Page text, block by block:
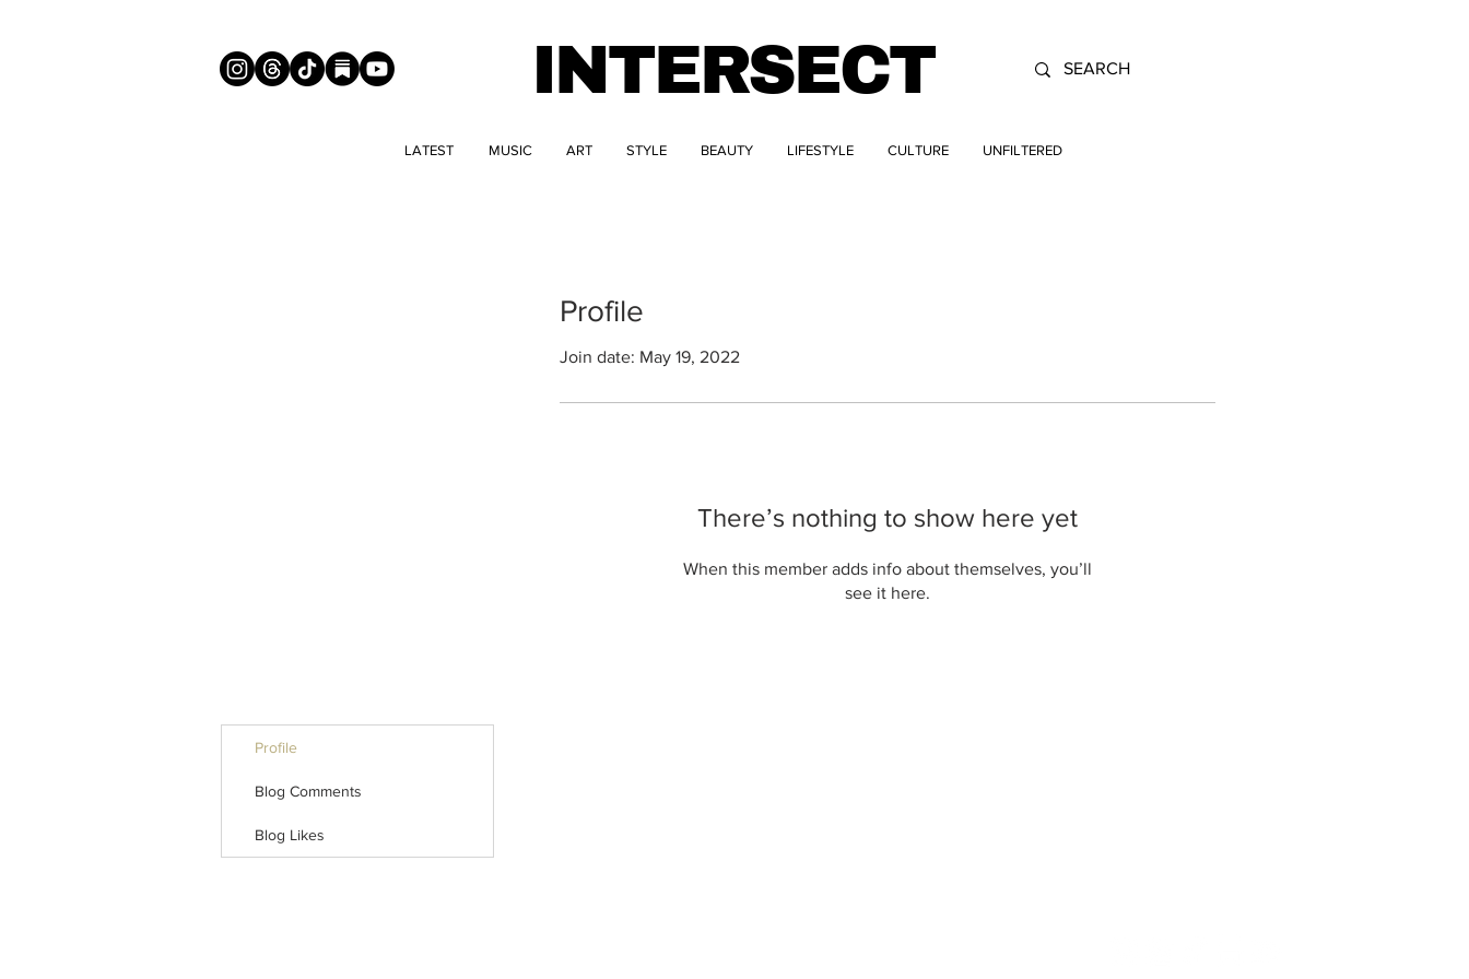
INTERSECT
LATEST MUSIC ART STYLE BEAUTY LIFESTYLE CULTURE UNFILTERED
Profile
Join date: May 19, 2022
There’s nothing to show here yet
When this member adds info about themselves, you’ll
see it here.
Profile
Blog Comments
Blog Likes